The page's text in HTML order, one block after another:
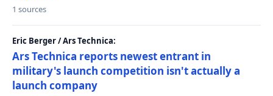
1 sources
Eric Berger / Ars Technica:
Ars Technica reports newest entrant in
military's launch competition isn't actually a
launch company